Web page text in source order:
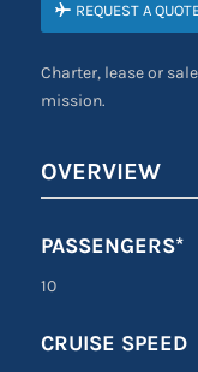
REQUEST A
Charter, lease or
mission.
OVERVIEW
PASSENGERS*
10
CRUISE SPEED